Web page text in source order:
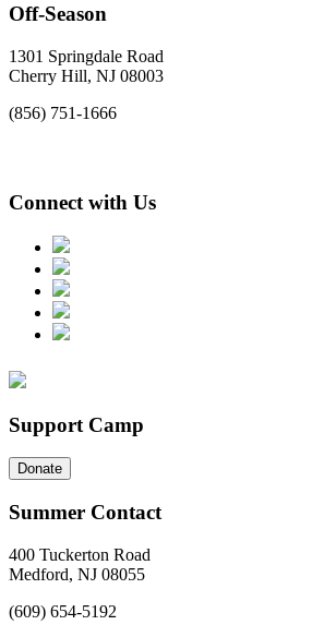
Off-Season
1301 Springdale Road
Cherry Hill, NJ 08003
(856) 751-1666
Connect with Us
Support Camp
Donate
Summer Contact
400 Tuckerton Road
Medford, NJ 08055
(609) 654-5192